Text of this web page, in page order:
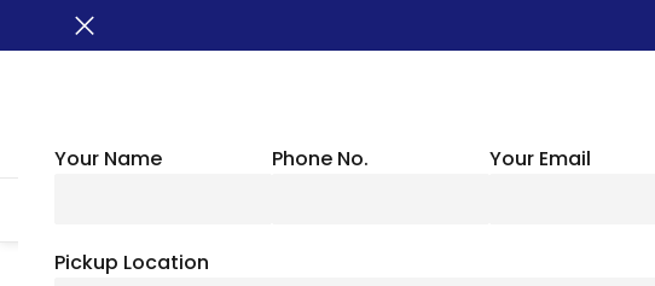
Your Name Phone No. Your Email
Pickup Location